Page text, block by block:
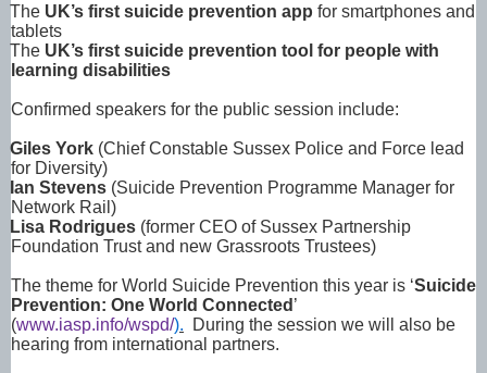
The UK’s first suicide prevention app for smartphones and
tablets
The UK’s first suicide prevention tool for people with
learning disabilities
Confirmed speakers for the public session include:
Giles York (Chief Constable Sussex Police and Force lead
for Diversity)
Ian Stevens (Suicide Prevention Programme Manager for
Network Rail)
Lisa Rodrigues (former CEO of Sussex Partnership
Foundation Trust and new Grassroots Trustees)
The theme for World Suicide Prevention this year is ‘Suicide
Prevention: One World Connected ’
(www.iasp.info/wspd/).
During the session we will also be
hearing from international partners.